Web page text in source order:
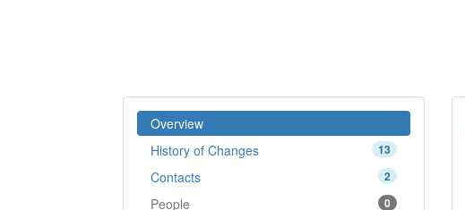
Overview
13
History of Changes
2
Contacts
0
People